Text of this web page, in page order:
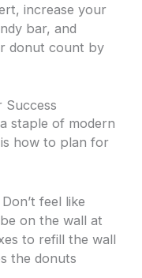
increase your
bar, and
donut count by
Success
staple of modern
how to plan for
Don’t feel like
on the wall at
to refill the wall
the donuts